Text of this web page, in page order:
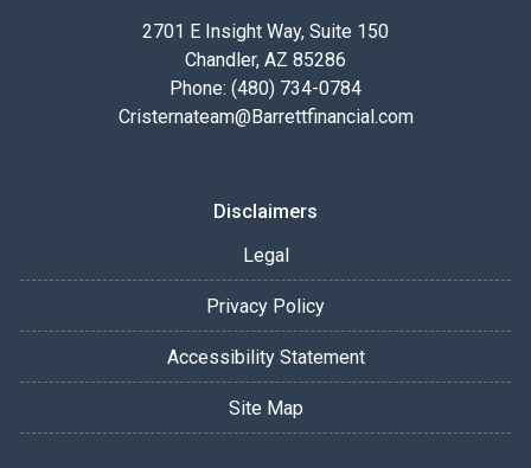
2701 E Insight Way, Suite 150
Chandler, AZ 85286
Phone: (480) 734-0784
Cristernateam@Barrettfinancial.com
Disclaimers
Legal
Privacy Policy
Accessibility Statement
Site Map